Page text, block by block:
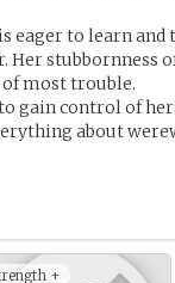
eager to learn
Her
most trouble.
gain control of
about
+